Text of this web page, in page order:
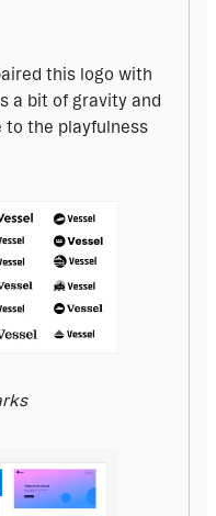
this logo with
a bit of gravity and
to the playfulness